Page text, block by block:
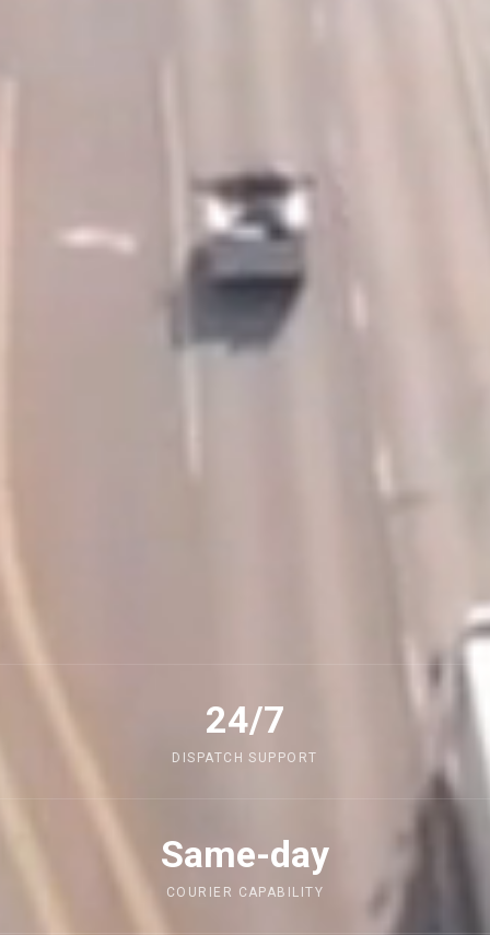
24/7
DISPATCH SUPPORT
Same-day
COURIER CAPABILITY